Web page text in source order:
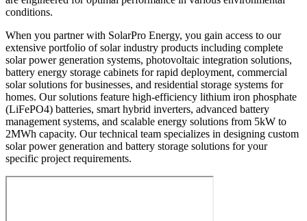
conditions.
When you partner with SolarPro Energy, you gain access to our
extensive portfolio of solar industry products including complete
solar power generation systems, photovoltaic integration solutions,
battery energy storage cabinets for rapid deployment, commercial
solar solutions for businesses, and residential storage systems for
homes. Our solutions feature high-efficiency lithium iron phosphate
(LiFePO4) batteries, smart hybrid inverters, advanced battery
management systems, and scalable energy solutions from 5kW to
2MWh capacity. Our technical team specializes in designing custom
solar power generation and battery storage solutions for your
specific project requirements.